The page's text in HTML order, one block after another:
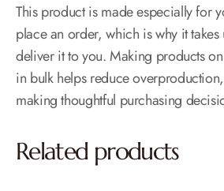
This product is made especially for
place an order, which is why it
deliver it to you. Making products
in bulk helps reduce
making thoughtful purchasing
Related products